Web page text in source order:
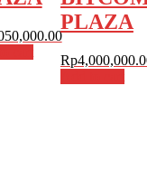
PLAZA
Rp